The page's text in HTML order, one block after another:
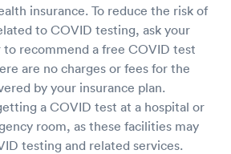
insurance. To reduce the risk of
to COVID testing, ask your
recommend a free COVID test
are no charges or fees for the
by your insurance plan.
a COVID test at a hospital or
room, as these facilities may
testing and related services.